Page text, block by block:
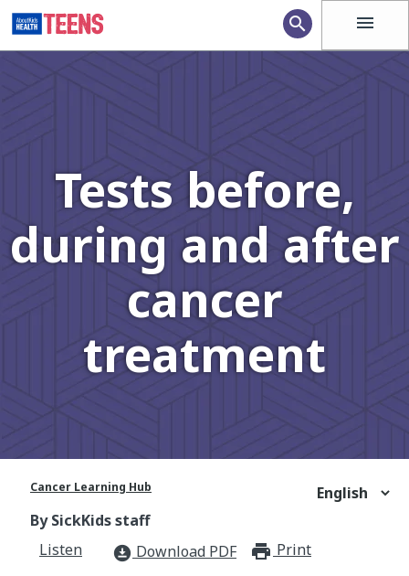
menu
search
Tests before,
during and after
cancer
treatment
Cancer Learning Hub
By SickKids staff
Listen
download_for_offline Download PDF Print